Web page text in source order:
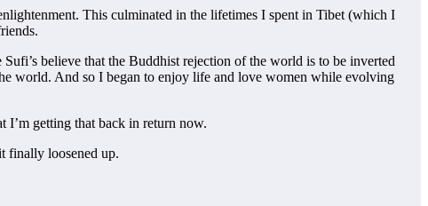
This culminated in the lifetimes I spent in Tibet (which I
believe that the Buddhist rejection of the world is to be inverted
world. And so I began to enjoy life and love women while evolving
I’m getting that back in return now.
finally loosened up.